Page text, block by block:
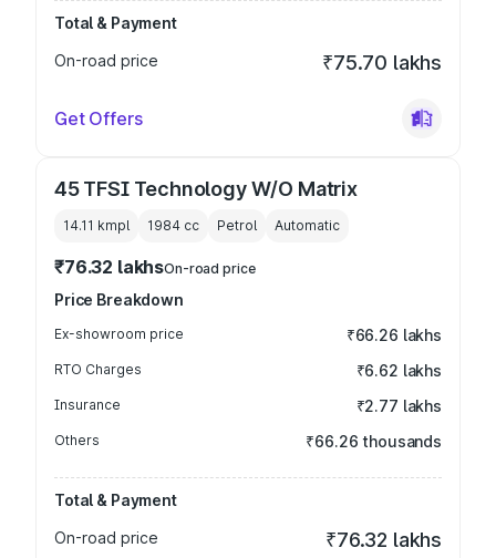
Total & Payment
On-road price
₹75.70 lakhs
Get Offers
45 TFSI Technology W/O Matrix
14.11 kmpl 1984 cc Petrol Automatic
₹76.32 lakhsOn-road price
Price Breakdown
Ex-showroom price ₹66.26 lakhs
RTO Charges ₹6.62 lakhs
Insurance ₹2.77 lakhs
Others ₹66.26 thousands
Total & Payment
On-road price
₹76.32 lakhs